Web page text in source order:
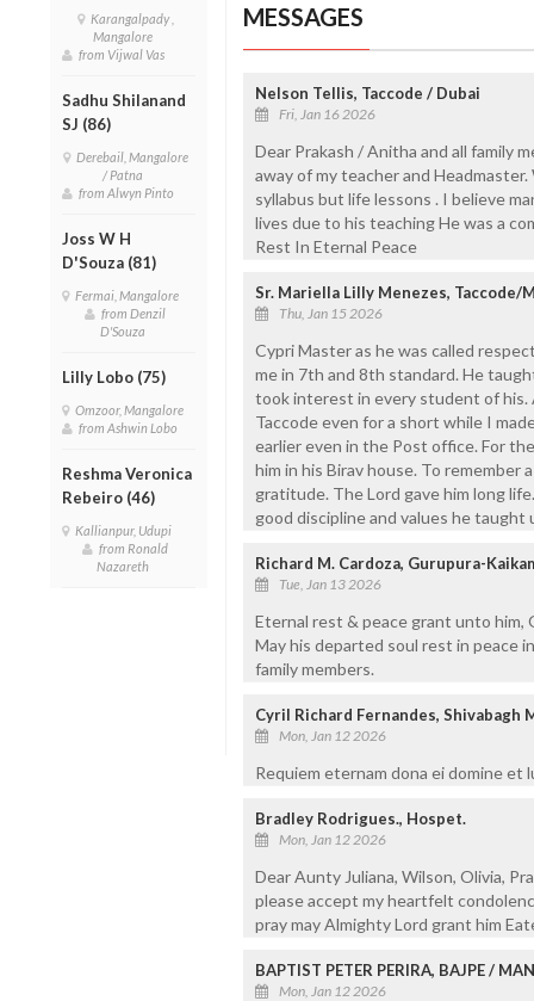
Karangalpady ,
Mangalore
from Vijwal Vas
Sadhu Shilanand
SJ (86)
Derebail, Mangalore
/ Patna
from Alwyn Pinto
Joss W H
D'Souza (81)
Fermai, Mangalore
from Denzil
D'Souza
Lilly Lobo (75)
Omzoor, Mangalore
from Ashwin Lobo
Reshma Veronica
Rebeiro (46)
Kallianpur, Udupi
from Ronald
Nazareth
MESSAGES
Nelson Tellis, Taccode / Dubai
Fri, Jan 16 2026
Dear Prakash / Anitha and all family
away of my teacher and
syllabus but life lessons . I believe
lives due to his teaching He was a
Rest In Eternal Peace
Sr. Mariella Lilly Menezes, Taccode/
Thu, Jan 15 2026
Cypri Master as he was called
me in 7th and 8th standard. He
took interest in every student of his.
Taccode even for a short while I
earlier even in the Post office. For
him in his Birav house. To
gratitude. The Lord gave him long
good discipline and values he taught
Richard M. Cardoza, Gurupura-
Tue, Jan 13 2026
Eternal rest & peace grant unto him,
May his departed soul rest in peace
family members.
Cyril Richard Fernandes, Shivabagh
Mon, Jan 12 2026
Requiem eternam dona ei domine et
Bradley Rodrigues., Hospet.
Mon, Jan 12 2026
Dear Aunty Juliana, Wilson, Olivia,
please accept my heartfelt
pray may Almighty Lord grant him
BAPTIST PETER PERIRA, BAJPE /
Mon, Jan 12 2026